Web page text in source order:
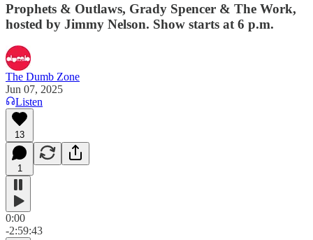
Prophets & Outlaws, Grady Spencer & The Work,
hosted by Jimmy Nelson. Show starts at 6 p.m.
The Dumb Zone
Jun 07, 2025
Listen
13
1
0:00
-2:59:43